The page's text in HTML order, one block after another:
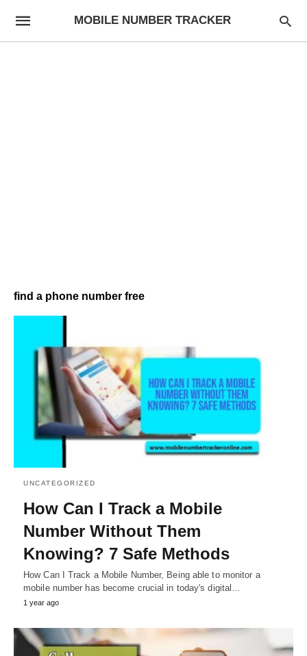
MOBILE NUMBER TRACKER
find a phone number free
UNCATEGORIZED
How Can I Track a Mobile
Number Without Them
Knowing? 7 Safe Methods
How Can I Track a Mobile Number, Being able to monitor a
mobile number has become crucial in today's digital…
1 year ago